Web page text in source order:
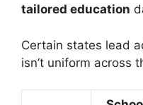
tailored education
Certain states lead
isn’t uniform across